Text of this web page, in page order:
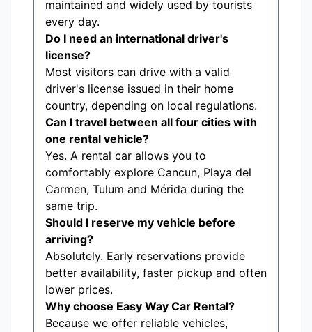
maintained and widely used by tourists
every day.
Do I need an international driver's
license?
Most visitors can drive with a valid
driver's license issued in their home
country, depending on local regulations.
Can I travel between all four cities with
one rental vehicle?
Yes. A rental car allows you to
comfortably explore Cancun, Playa del
Carmen, Tulum and Mérida during the
same trip.
Should I reserve my vehicle before
arriving?
Absolutely. Early reservations provide
better availability, faster pickup and often
lower prices.
Why choose Easy Way Car Rental?
Because we offer reliable vehicles,